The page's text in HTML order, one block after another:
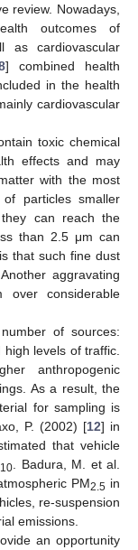
review. Nowadays,
outcomes of
as cardiovascular
] combined health
in the health
cardiovascular
toxic chemical
effects and may
with the most
particles smaller
can reach the
than 2.5 μm can
that such fine dust
aggravating
considerable
of sources:
levels of traffic.
anthropogenic
As a result, the
for sampling is
P. (2002) [12] in
that vehicle
10
. Badura, M. et al.
PM2.5 in
re-suspension
emissions.
an opportunity